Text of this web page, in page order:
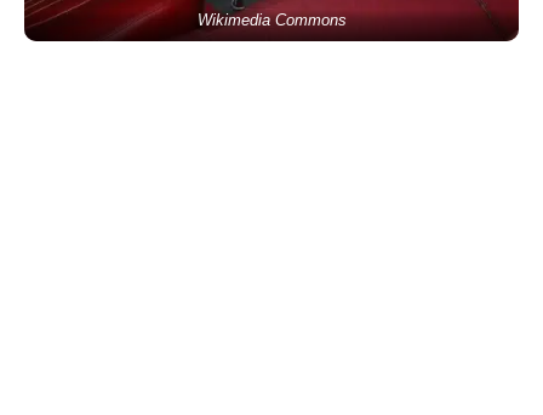
Wikimedia Commons